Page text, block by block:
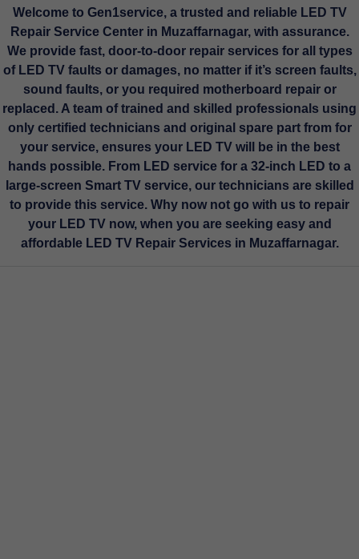
Welcome to Gen1service,a trusted and reliable LED TV
Repair Service Center in Muzaffarnagar, with assurance.
We provide fast, door-to-door repair services for all types
of LED TV faults or damages, no matter if it’s screen faults,
sound faults, or you required motherboard repair or
replaced. A team of trained and skilled professionals using
only certified technicians and original spare part from for
your service, ensures your LED TV will be in the best
hands possible. From LED service for a 32-inch LED to a
large-screen Smart TV service, our technicians are skilled
to provide this service. Why now not go with us to repair
your LED TV now, when you are seeking easy and
affordable LED TV Repair Services in Muzaffarnagar.